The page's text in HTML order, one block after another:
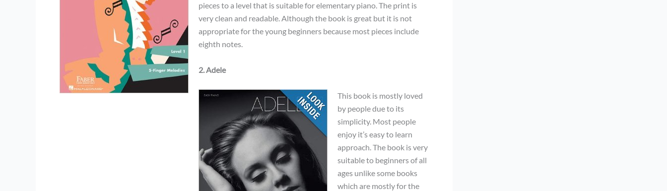
pieces to a level that is suitable for elementary piano. The print is
very clean and readable. Although the book is great but it is not
appropriate for the young beginners because most pieces include
eighth notes.
2. Adele
This book is mostly loved
by people due to its
simplicity. Most people
enjoy it’s easy to learn
approach. The book is very
suitable to beginners of all
ages unlike some books
which are mostly for the